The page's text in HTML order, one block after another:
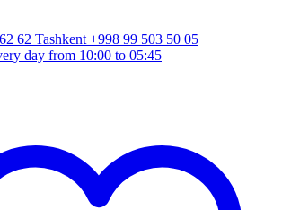
62 Tashkent +998 99 503 50 05
day from 10:00 to 05:45